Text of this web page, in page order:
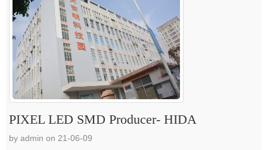
PIXEL LED SMD Producer- HIDA
by admin on 21-06-09